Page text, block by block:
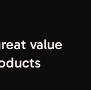
value